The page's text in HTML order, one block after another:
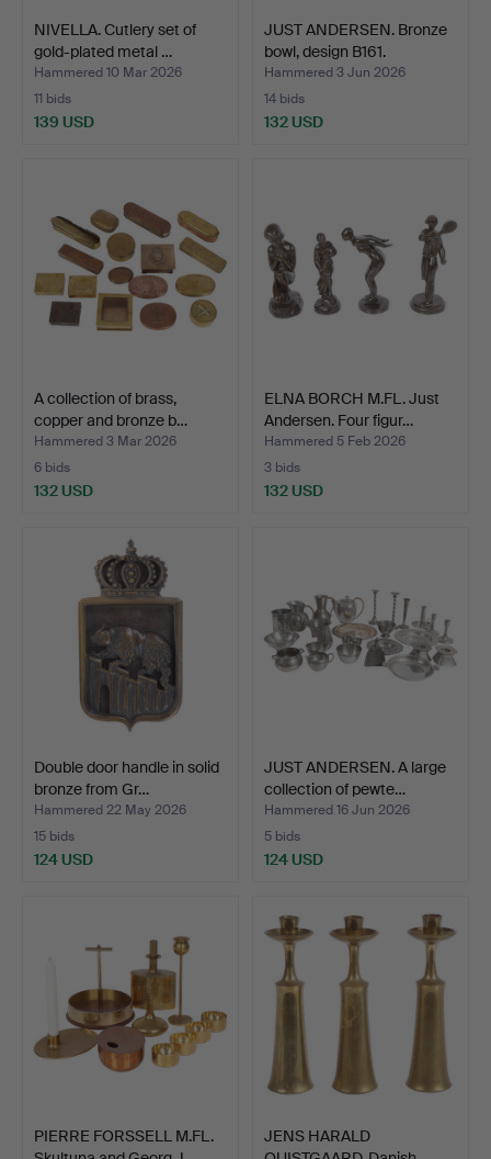
NIVELLA. Cutlery set of
gold-plated metal …
Hammered 10 Mar 2026
11 bids
139 USD
JUST ANDERSEN. Bronze
bowl, design B161.
Hammered 3 Jun 2026
14 bids
132 USD
A collection of brass,
copper and bronze b…
Hammered 3 Mar 2026
6 bids
132 USD
ELNA BORCH M.FL. Just
Andersen. Four figur…
Hammered 5 Feb 2026
3 bids
132 USD
Double door handle in solid
bronze from Gr…
Hammered 22 May 2026
15 bids
124 USD
JUST ANDERSEN. A large
collection of pewte…
Hammered 16 Jun 2026
5 bids
124 USD
PIERRE FORSSELL M.FL.
JENS HARALD